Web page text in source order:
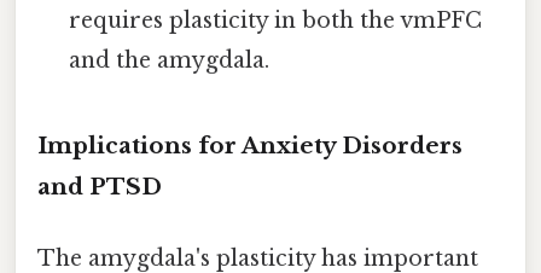
requires plasticity in both the vmPFC
and the amygdala.
Implications for Anxiety Disorders
and PTSD
The amygdala's plasticity has important